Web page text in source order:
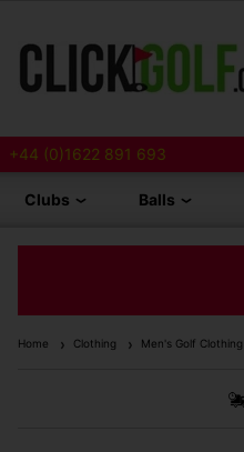
+44 (0)1622 891 693
Clubs Balls
Home Clothing Men's Golf Clothing